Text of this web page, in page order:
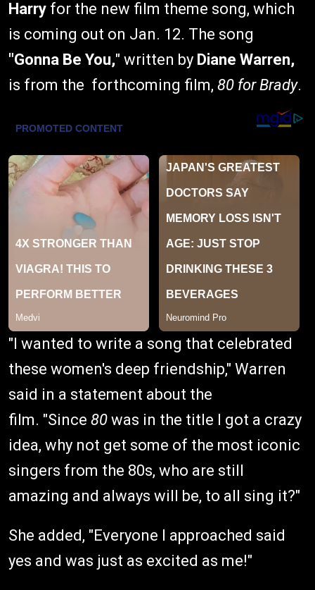
Harry for the new film theme song, which
is coming out on Jan. 12. The song
"Gonna Be You," written by Diane Warren,
is from the forthcoming film, 80 for Brady.
"I wanted to write a song that celebrated
these women's deep friendship," Warren
said in a statement about the
film. "Since 80 was in the title I got a crazy
idea, why not get some of the most iconic
singers from the 80s, who are still
amazing and always will be, to all sing it?"
She added, "Everyone I approached said
yes and was just as excited as me!"